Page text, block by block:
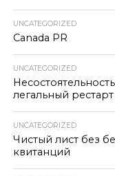
UNCATEGORIZED
Canada PR
UNCATEGORIZED
легальный рестарт
UNCATEGORIZED
Чистый лист без
квитанций